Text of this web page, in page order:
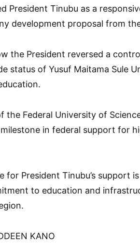
President Tinubu as a
development proposal from
the President reversed a
status of Yusuf Maitama Sule
the Federal University of
in federal support for
for President Tinubu’s support
to education and
KANO